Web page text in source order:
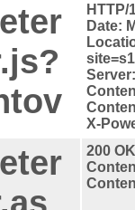
HTTP/
Date:
X-
200 OK